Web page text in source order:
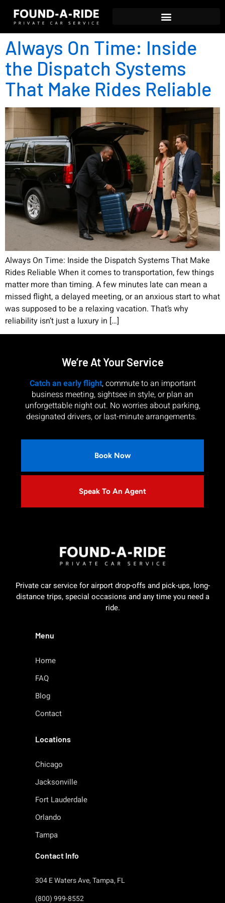
Always On Time: Inside
the Dispatch Systems
That Make Rides Reliable
Always On Time: Inside the Dispatch Systems That Make
Rides Reliable When it comes to transportation, few things
matter more than timing. A few minutes late can mean a
missed flight, a delayed meeting, or an anxious start to what
was supposed to be a relaxing vacation. That’s why
reliability isn’t just a luxury in […]
We’re At Your Service
Catch an early flight, commute to an important
business meeting, sightsee in style, or plan an
unforgettable night out. No worries about parking,
designated drivers, or last-minute arrangements.
Book Now
Speak To An Agent
Private car service for airport drop-offs and pick-ups, long-
distance trips, special occasions and any time you need a
ride.
Menu
Home
FAQ
Blog
Contact
Locations
Chicago
Jacksonville
Fort Lauderdale
Orlando
Tampa
Contact Info
304 E Waters Ave, Tampa, FL
(800) 999-8552